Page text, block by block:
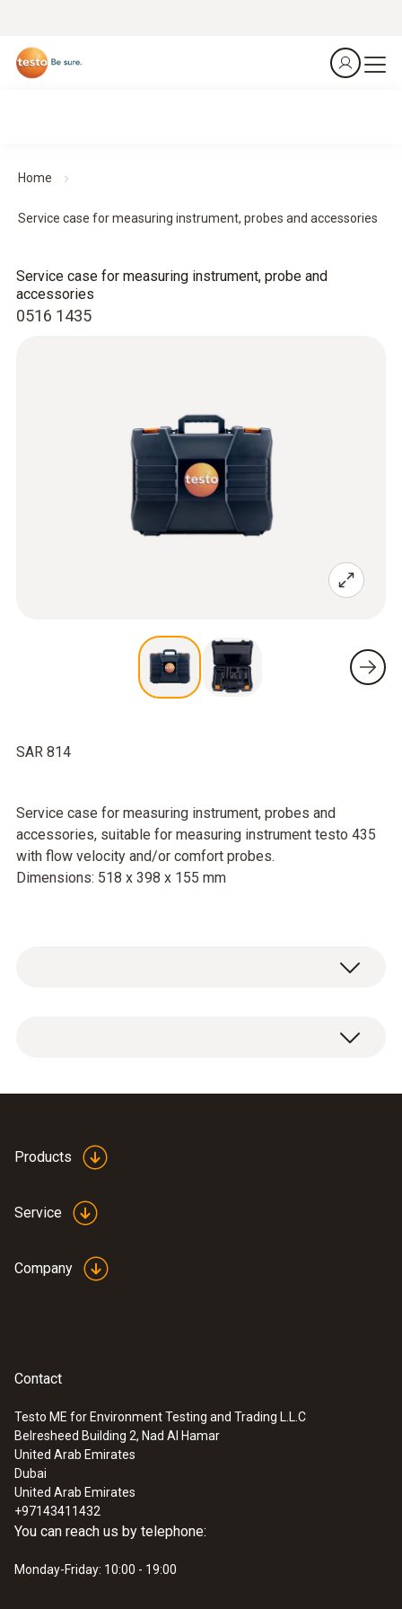
Home
Service case for measuring instrument, probes and accessories
0516 1435
Service case for measuring instrument, probe and
accessories
Service case for measuring instrument, probes and
accessories, suitable for measuring instrument testo 435
with flow velocity and/or comfort probes.
Dimensions: 518 x 398 x 155 mm
SAR 814
:0560 4351
measuring instrument
Products
Service
Company
Contact
Testo ME for Environment Testing and Trading L.L.C
Belresheed Building 2, Nad Al Hamar
United Arab Emirates
Dubai
United Arab Emirates
+97143411432
You can reach us by telephone:
Monday-Friday: 10:00 - 19:00